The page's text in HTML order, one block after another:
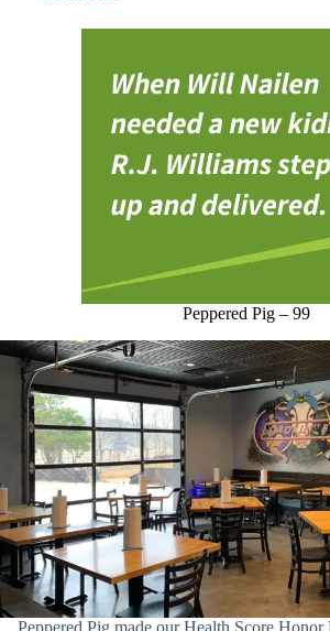
Peppered Pig – 99
Peppered Pig made our Health Score